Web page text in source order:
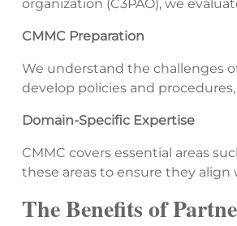
organization (C3PAO), we
CMMC Preparation
We understand the challenges
develop policies and
Domain-Specific Expertise
CMMC covers essential areas
these areas to ensure they align
The Benefits of